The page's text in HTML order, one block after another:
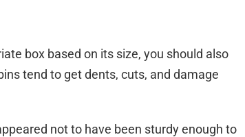
box based on its size, you should also
tend to get dents, cuts, and damage
not to have been sturdy enough to